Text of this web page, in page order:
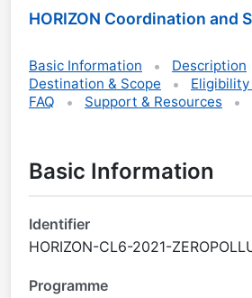
HORIZON Coordination and
Basic Information
Description
Destination & Scope
FAQ
Support & Resources
Basic Information
Identifier
HORIZON-CL6-2021-
Programme